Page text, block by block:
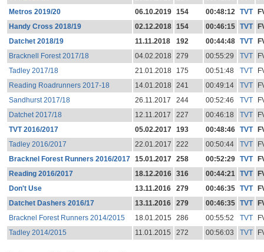
Metros 2019/20
06.10.2019 154 00:48:12 TVT
Handy Cross 2018/19
02.12.2018 154 00:46:15 TVT
Datchet 2018/19
11.11.2018 192 00:44:48 TVT
Bracknell Forest 2017/18
04.02.2018 279 00:55:29 TVT
Tadley 2017/18
21.01.2018 175 00:51:48 TVT
Reading Roadrunners 2017-18
14.01.2018 241 00:49:14 TVT
Sandhurst 2017/18
26.11.2017 244 00:52:46 TVT
Datchet 2017/18
12.11.2017 227 00:46:18 TVT
TVT 2016/2017
05.02.2017 193 00:48:46 TVT
Tadley 2016/2017
22.01.2017 222 00:50:44 TVT
Bracknel Forest Runners 2016/2017 15.01.2017 258 00:52:29 TVT
Reading 2016/2017
18.12.2016 316 00:44:21 TVT
Don't Use
13.11.2016 279 00:46:35 TVT
Datchet Dashers 2016/17
13.11.2016 279 00:46:35 TVT
Bracknel Forest Runners 2014/2015
18.01.2015 286 00:55:52 TVT
Tadley 2014/2015
11.01.2015 272 00:56:03 TVT